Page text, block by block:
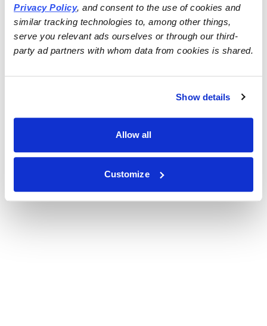
Privacy Policy, and consent to the use of cookies and
similar tracking technologies to, among other things,
serve you relevant ads ourselves or through our third-
party ad partners with whom data from cookies is shared.
Show details
Allow all
Customize